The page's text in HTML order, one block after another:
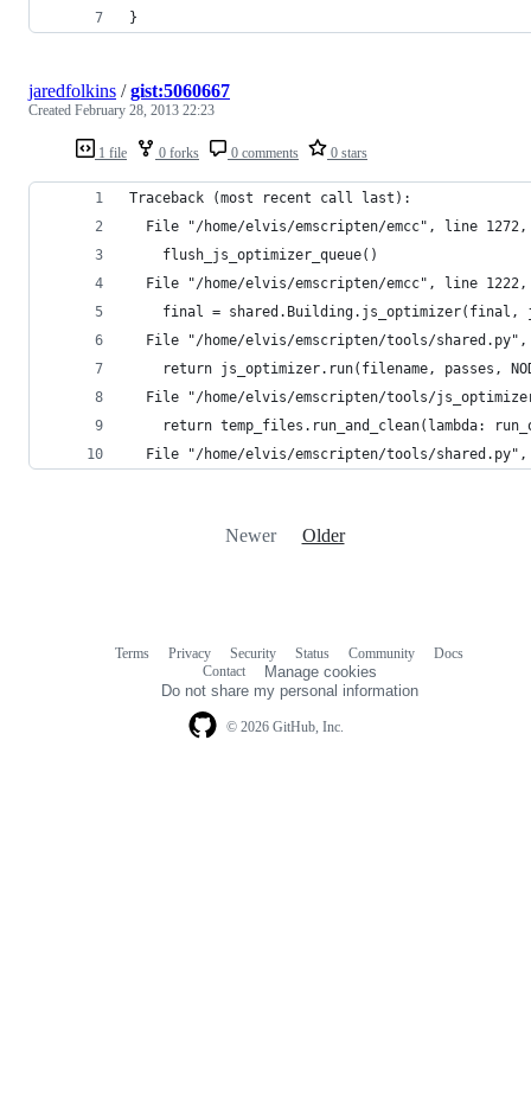
}
1 file 0 forks 0 comments 0 stars
jaredfolkins /gist:5060667
Created February 28, 2013 22:23
Traceback (most recent call last):
File "/home/elvis/emscripten/emcc", line
    flush_js_optimizer_queue()
File "/home/elvis/emscripten/emcc", line
final = shared.Building.js_optimizer(final,
File "/home/elvis/emscripten/tools/
return js_optimizer.run(filename, passes,
File "/home/elvis/emscripten/tools/
return temp_files.run_and_clean(lambda:
File "/home/elvis/emscripten/tools/
Newer Older
© 2026 GitHub, Inc.
Terms Privacy Security Status Community
Docs
Contact
Manage cookies
Do not share my personal information